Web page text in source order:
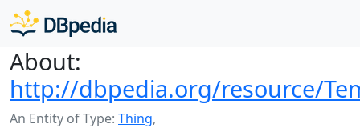
About:
http://dbpedia.org/resource/
An Entity of Type: Thing,